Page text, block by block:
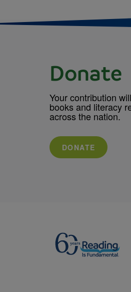
Donate
Your contribution
books and literacy
across the nation.
DONATE